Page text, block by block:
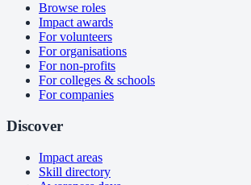
Browse roles
Impact awards
For volunteers
For organisations
For non-profits
For colleges & schools
For companies
Discover
Impact areas
Skill directory